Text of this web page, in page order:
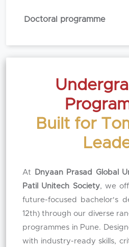
Doctoral programme
Built for
At
Dnyaan Prasad Global
Patil Unitech Society, we
future-focused bachelor's
12th) through our diverse
programmes in Pune.
with industry-ready skills,